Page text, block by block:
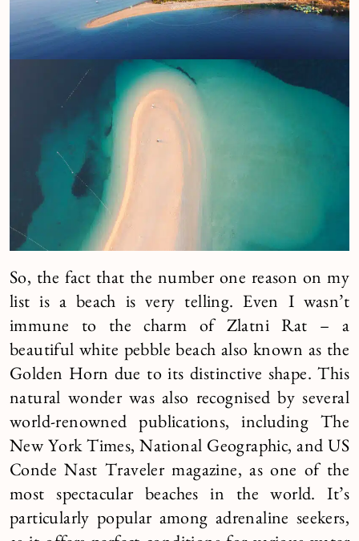
So, the fact that the number one reason on my
list is a beach is very telling. Even I wasn’t
immune to the charm of Zlatni Rat – a
beautiful white pebble beach also known as the
Golden Horn due to its distinctive shape. This
natural wonder was also recognised by several
world-renowned publications, including The
New York Times, National Geographic, and US
Conde Nast Traveler magazine, as one of the
most spectacular beaches in the world. It’s
particularly popular among adrenaline seekers,